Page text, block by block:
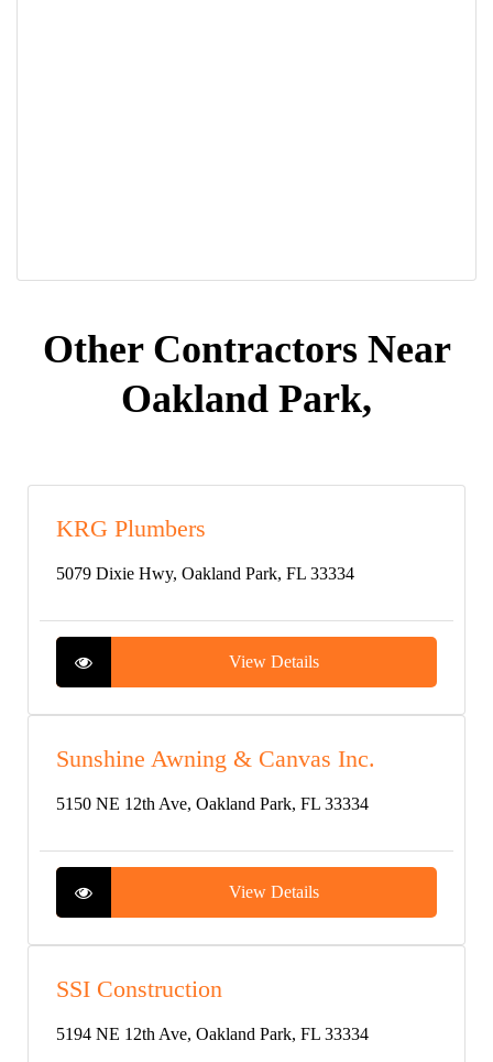
Other Contractors Near
Oakland Park,
KRG Plumbers
5079 Dixie Hwy, Oakland Park, FL 33334
View Details
Sunshine Awning & Canvas Inc.
5150 NE 12th Ave, Oakland Park, FL 33334
View Details
SSI Construction
5194 NE 12th Ave, Oakland Park, FL 33334